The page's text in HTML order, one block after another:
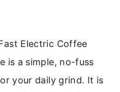
Electric Coffee
is a simple, no-fuss
your daily grind. It is